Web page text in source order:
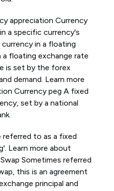
appreciation Currency
a specific currency's
in a floating
floating exchange rate
is set by the forex
demand. Learn more
Currency peg A fixed
set by a national
referred to as a fixed
Learn more about
Sometimes referred
this is an agreement
principal and